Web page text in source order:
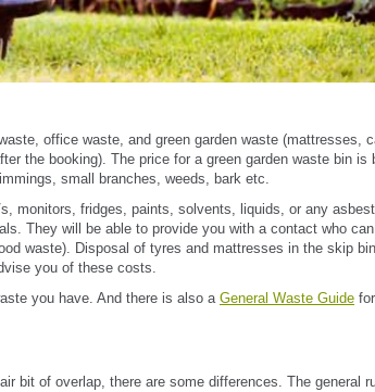
office waste, and green garden waste (mattresses,
the booking). The price for a green garden waste bin is
small branches, weeds, bark etc.
monitors, fridges, paints, solvents, liquids, or any
They will be able to provide you with a contact who can
waste). Disposal of tyres and mattresses in the skip
you of these costs.
you have. And there is also aGeneral Waste Guide
bit of overlap, there are some differences. The general